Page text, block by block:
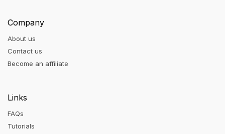
Company
About us
Contact us
Become an affiliate
Links
FAQs
Tutorials